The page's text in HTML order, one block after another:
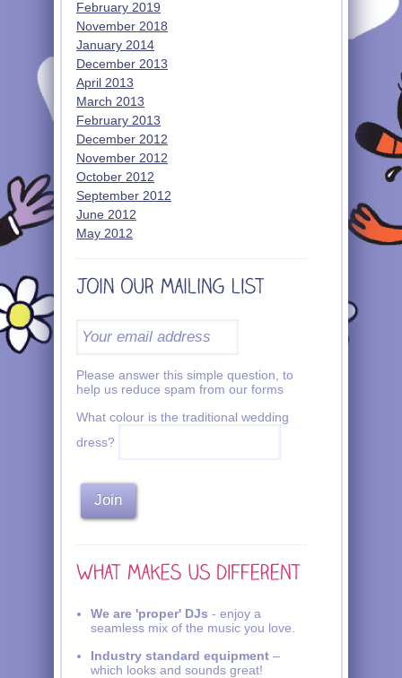
February 2019
November 2018
January 2014
December 2013
April 2013
March 2013
February 2013
December 2012
November 2012
October 2012
September 2012
June 2012
May 2012
Please answer this simple question, to
help us reduce spam from our forms
What colour is the traditional wedding
dress?
We are 'proper' DJs - enjoy a
seamless mix of the music you love.
Industry standard equipment –
which looks and sounds great!